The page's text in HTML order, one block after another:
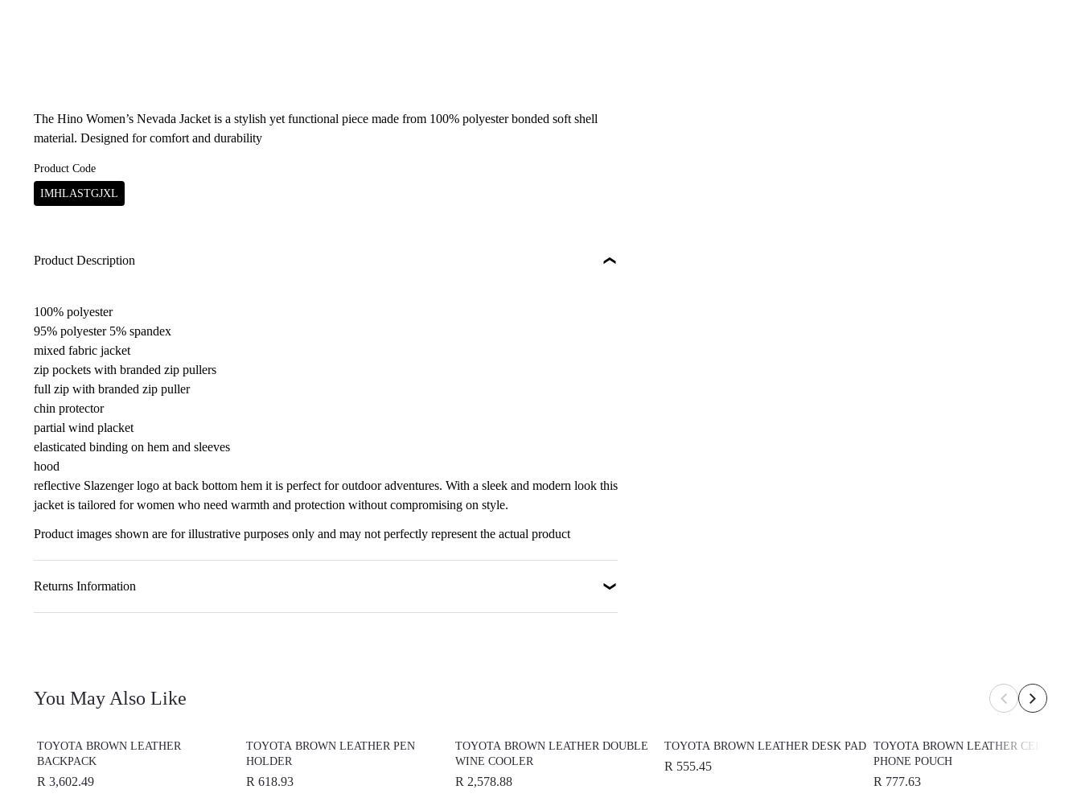
The Hino Women’s Nevada Jacket is a stylish yet functional piece made from 100% polyester bonded soft shell
material. Designed for comfort and durability
Product Code
IMHLASTGJXL
Product Description
100% polyester
95% polyester 5% spandex
mixed fabric jacket
zip pockets with branded zip pullers
full zip with branded zip puller
chin protector
partial wind placket
elasticated binding on hem and sleeves
hood
reflective Slazenger logo at back bottom hem it is perfect for outdoor adventures. With a sleek and modern look this
jacket is tailored for women who need warmth and protection without compromising on style.
Product images shown are for illustrative purposes only and may not perfectly represent the actual product
Returns Information
You May Also Like
TOYOTA BROWN LEATHER
BACKPACK
R 3,602.49
TOYOTA BROWN LEATHER PEN
HOLDER
R 618.93
TOYOTA BROWN LEATHER DOUBLE
WINE COOLER
R 2,578.88
TOYOTA BROWN LEATHER DESK PAD
R 555.45
TOYOTA BROWN LEATHER CELL
PHONE POUCH
R 777.63